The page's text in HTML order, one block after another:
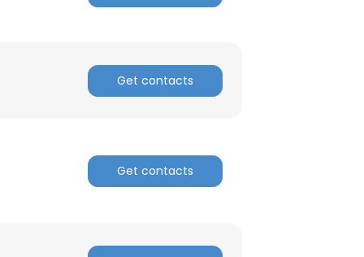
Get contacts
Get contacts